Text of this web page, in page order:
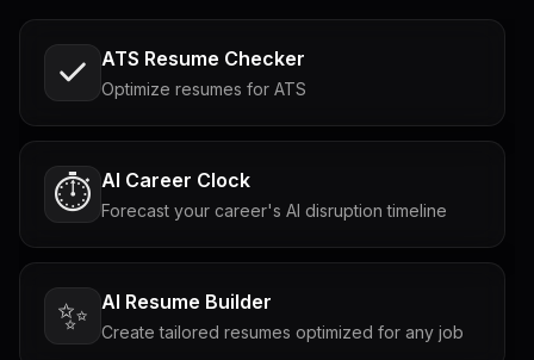
ATS Resume Checker
Optimize resumes for ATS
⏱️ AI Career Clock
Forecast your career's AI disruption timeline
✨ AI Resume Builder
Create tailored resumes optimized for any job